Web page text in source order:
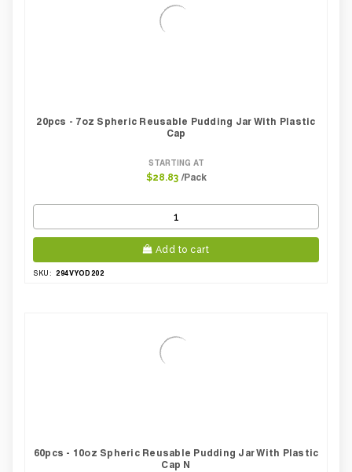
20pcs - 7oz Spheric Reusable Pudding Jar With Plastic
Cap
STARTING AT
$28.83 /Pack
Add to cart
SKU: 294VYOD202
60pcs - 10oz Spheric Reusable Pudding Jar With Plastic
Cap N